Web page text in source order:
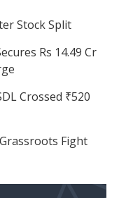
Stock Split
Rs 14.49 Cr
Crossed ₹520
Fight